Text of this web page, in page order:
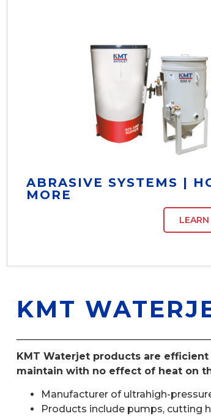
ABRASIVE SYSTEMS |
MORE
KMT
KMT Waterjet products are
maintain with no effect of heat on
Manufacturer of ultrahigh-
Products include pumps, cutting